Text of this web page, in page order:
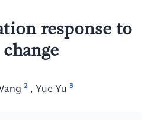
response to
2 , Yue Yu 3